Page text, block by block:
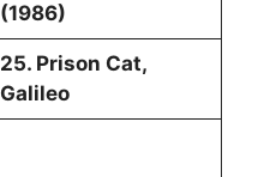
(1986)
25. Prison Cat,
Galileo